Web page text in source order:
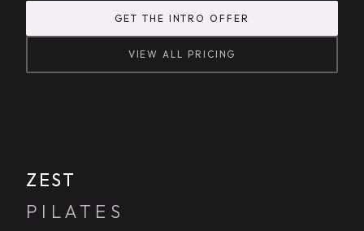
GET THE INTRO OFFER
VIEW ALL PRICING
ZEST
PILATES